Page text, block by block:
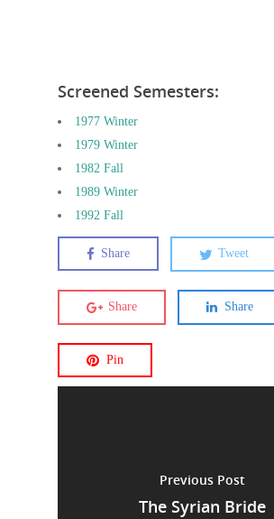
Screened Semesters:
1977 Winter
1979 Winter
1982 Fall
1989 Winter
1992 Fall
Share Tweet
Share Share
Pin
Previous Post
The Syrian Bride